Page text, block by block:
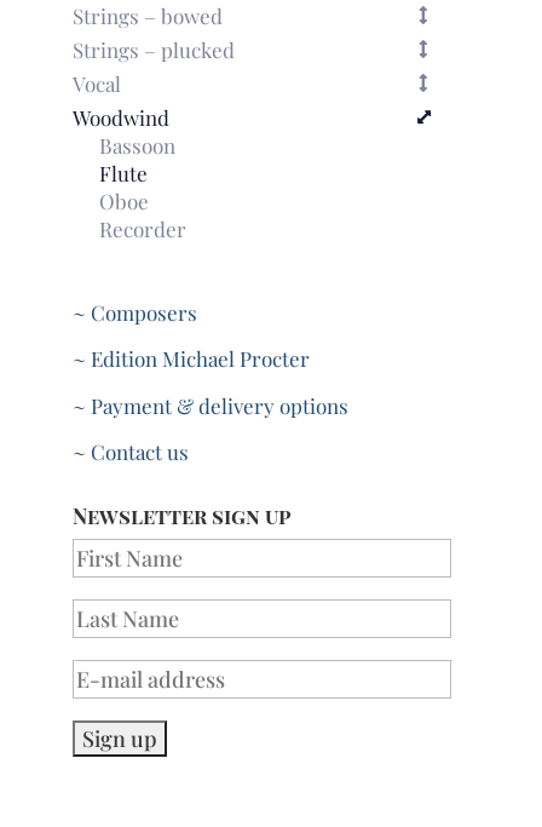
Strings – bowed
Strings – plucked
Vocal
Woodwind
Bassoon
Flute
Oboe
Recorder
~ Composers
~ Edition Michael Procter
~ Payment & delivery options
~ Contact us
Newsletter sign up